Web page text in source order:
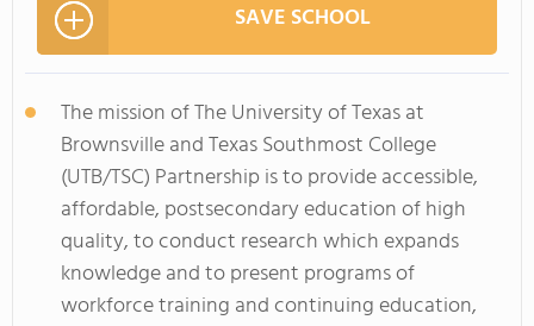
SAVE SCHOOL
The mission of The University of Texas at
Brownsville and Texas Southmost College
(UTB/TSC) Partnership is to provide accessible,
affordable, postsecondary education of high
quality, to conduct research which expands
knowledge and to present programs of
workforce training and continuing education,